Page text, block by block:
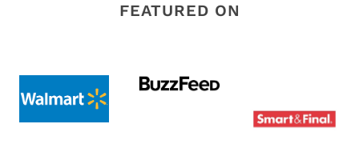
FEATURED ON